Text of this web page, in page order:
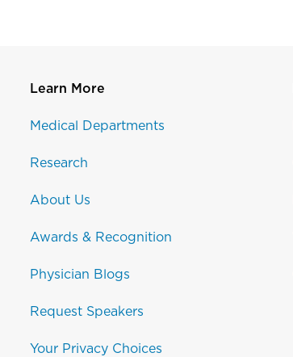
Learn More
Medical Departments
Research
About Us
Awards & Recognition
Physician Blogs
Request Speakers
Your Privacy Choices